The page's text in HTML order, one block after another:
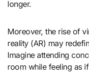
longer.
Moreover, the rise of
reality (AR) may
Imagine attending
room while feeling as